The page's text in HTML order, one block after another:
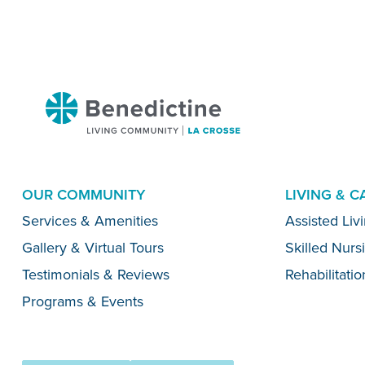
Benedictine
Menu
OUR COMMUNITY
Services & Amenities
Gallery & Virtual Tours
Testimonials & Reviews
Programs & Events
LIVING &
Assisted
Skilled